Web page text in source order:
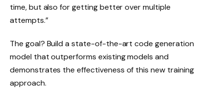
time, but also for getting better over multiple
attempts.”
The goal? Build a state-of-the-art code generation
model that outperforms existing models and
demonstrates the effectiveness of this new training
approach.